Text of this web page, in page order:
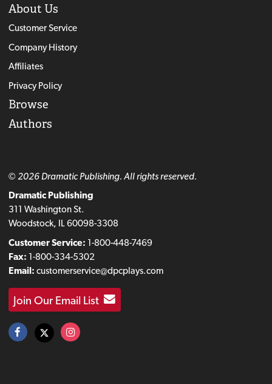
About Us
Customer Service
Company History
Affiliates
Privacy Policy
Browse
Authors
© 2026 Dramatic Publishing. All rights reserved.
Dramatic Publishing
311 Washington St.
Woodstock, IL 60098-3308
Customer Service: 1-800-448-7469
Fax: 1-800-334-5302
Email: customerservice@dpcplays.com
Join Our Email List